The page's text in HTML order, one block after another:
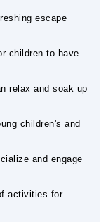
escape
children to have
relax and soak up
children's and
and engage
activities for